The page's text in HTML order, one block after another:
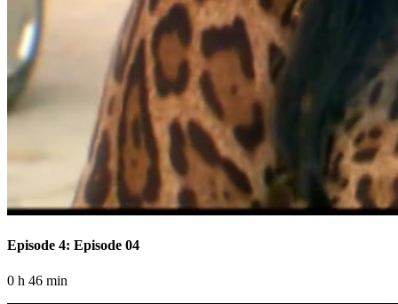
Episode 4: Episode 04
0 h 46 min